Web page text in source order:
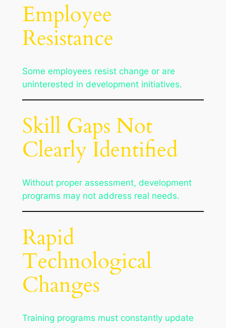
Employee
Resistance
Some employees resist change or are
uninterested in development initiatives.
Skill Gaps Not
Clearly Identified
Without proper assessment, development
programs may not address real needs.
Rapid
Technological
Changes
Training programs must constantly update